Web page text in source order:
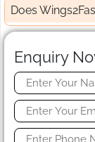
Does
Enquiry